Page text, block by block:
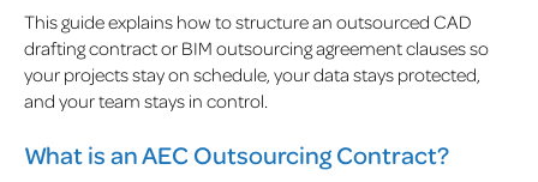
This guide explains how to structure an outsourced CAD
drafting contract or BIM outsourcing agreement clauses so
your projects stay on schedule, your data stays protected,
and your team stays in control.
What is an AEC Outsourcing Contract?